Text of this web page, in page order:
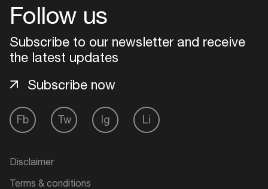
Follow us
Subscribe to our newsletter and receive
the latest updates
Fb Tw Ig Li
Subscribe now
Disclaimer
Terms & conditions